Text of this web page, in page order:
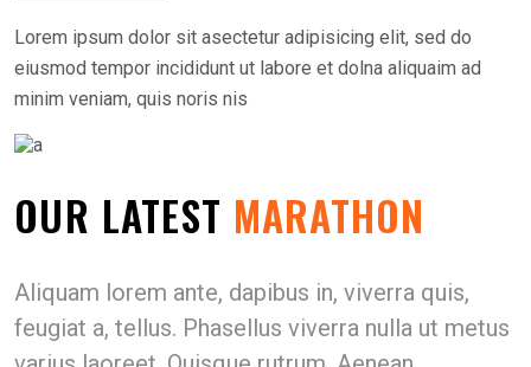
Lorem ipsum dolor sit asectetur adipisicing elit, sed do
eiusmod tempor incididunt ut labore et dolna aliquaim ad
minim veniam, quis noris nis
OUR LATEST MARATHON
Aliquam lorem ante, dapibus in, viverra quis,
feugiat a, tellus. Phasellus viverra nulla ut metus